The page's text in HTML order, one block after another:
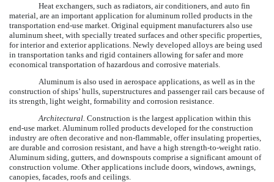
Heat exchangers, such as radiators, air conditioners, and auto fin
material, are an important application for aluminum rolled products in the
transportation end-use market. Original equipment manufacturers also use
aluminum sheet, with specially treated surfaces and other specific properties,
for interior and exterior applications. Newly developed alloys are being used
in transportation tanks and rigid containers allowing for safer and more
economical transportation of hazardous and corrosive materials.
Aluminum is also used in aerospace applications, as well as in the
construction of ships’ hulls, superstructures and passenger rail cars because of
its strength, light weight, formability and corrosion resistance.
Architectural. Construction is the largest application within this
end-use market. Aluminum rolled products developed for the construction
industry are often decorative and non-flammable, offer insulating properties,
are durable and corrosion resistant, and have a high strength-to-weight ratio.
Aluminum siding, gutters, and downspouts comprise a significant amount of
construction volume. Other applications include doors, windows, awnings,
canopies, facades, roofs and ceilings.